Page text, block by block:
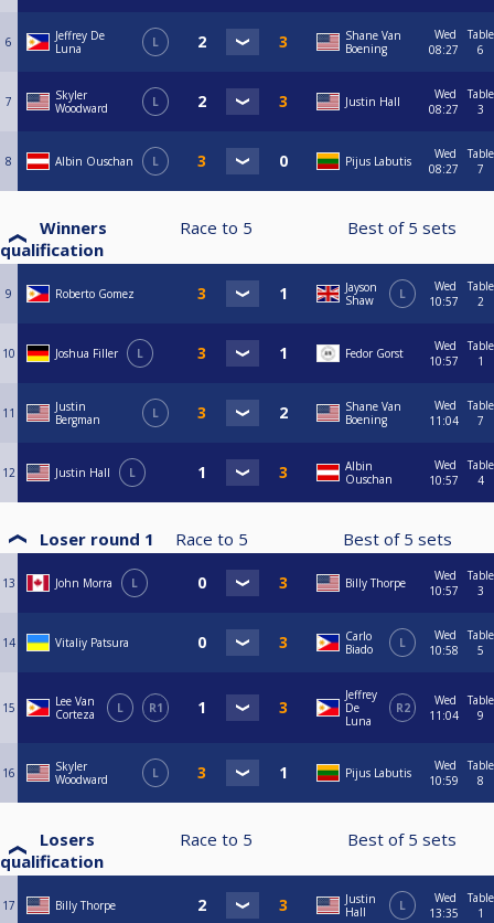
6
Jeffrey De
Luna
L
Shane Van
Boening
Wed
08:27
Table
6
7
Skyler
Woodward
L Justin Hall
Wed
08:27
Table
3
8 Albin Ouschan L Pijus Labutis
Wed
08:27
Table
7
Winners
qualification
Race to 5 Best of 5 sets
9 Roberto Gomez
Jayson
Shaw
L
Wed
10:57
Table
2
10 Joshua Filler L Fedor Gorst
Wed
10:57
Table
1
11
Justin
Bergman
L
Shane Van
Boening
Wed
11:04
Table
7
12 Justin Hall L
Albin
Ouschan
Wed
10:57
Table
4
Loser round 1 Race to 5 Best of 5 sets
13 John Morra L Billy Thorpe
Wed
10:57
Table
3
14 Vitaliy Patsura
Carlo
Biado
L
Wed
10:58
Table
5
15
Lee Van
Corteza
L R1
Jeffrey
De
Luna
R2
Wed
11:04
Table
9
16
Skyler
Woodward
L Pijus Labutis
Wed
10:59
Table
8
Losers
qualification
Race to 5 Best of 5 sets
17 Billy Thorpe
Justin
Hall
L
Wed
13:35
Table
1